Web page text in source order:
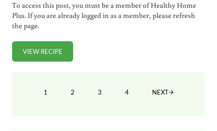
To access this post, you must be a member of Healthy Home
Plus. If you are already logged in as a member, please refresh
the page.
VIEW RECIPEOVER-THE-COUNTER EYE DROPS ARE TOXIC! DIY EYE
PAGE
1 PAGE
2 PAGE
3 PAGE
4 NEXT